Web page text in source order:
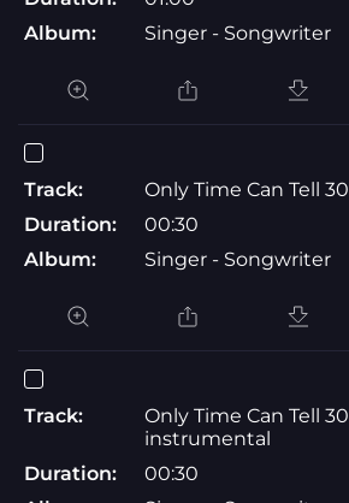
Album:
Singer - Songwriter
Track:
Only Time Can Tell
Duration:
00:30
Album:
Singer - Songwriter
Track:
Only Time Can Tell
instrumental
Duration:
00:30